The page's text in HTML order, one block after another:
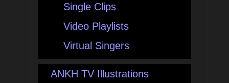
Single Clips
Video Playlists
Virtual Singers
ANKH TV Illustrations